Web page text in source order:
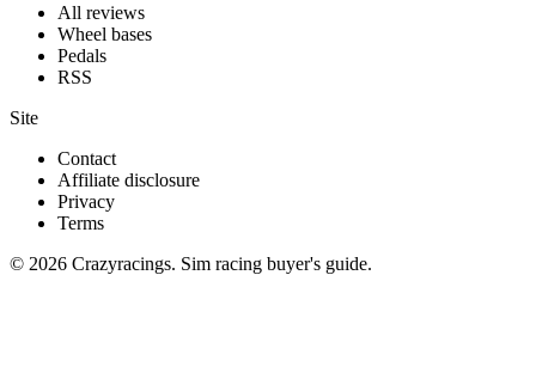
All reviews
Wheel bases
Pedals
RSS
Site
Contact
Affiliate disclosure
Privacy
Terms
© 2026 Crazyracings. Sim racing buyer's guide.